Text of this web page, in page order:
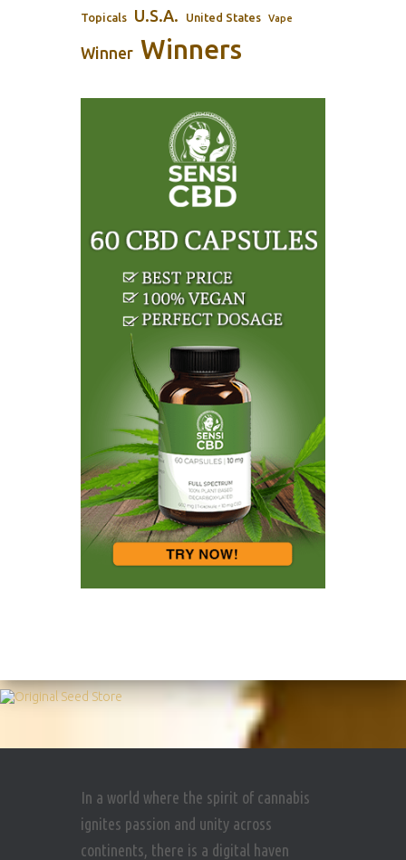
Topicals U.S.A. United States Vape
Winner Winners
In a world where the spirit of cannabis
ignites passion and unity across
continents, there is a digital haven